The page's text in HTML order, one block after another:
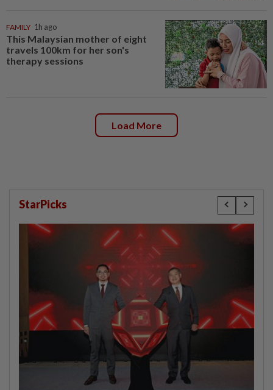
FAMILY 1h ago
This Malaysian mother of eight
travels 100km for her son's
therapy sessions
Load More
StarPicks